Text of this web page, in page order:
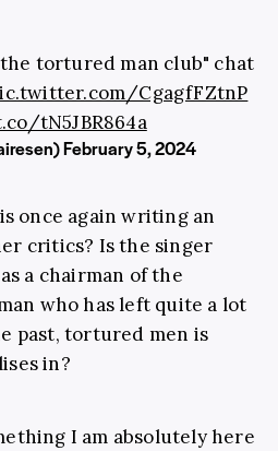
tortured man club" chat
CgagfFZtnP
tN5JBR864a
February 5, 2024
once again writing an
critics? Is the singer
a chairman of the
who has left quite a lot
past, tortured men is
in?
I am absolutely here